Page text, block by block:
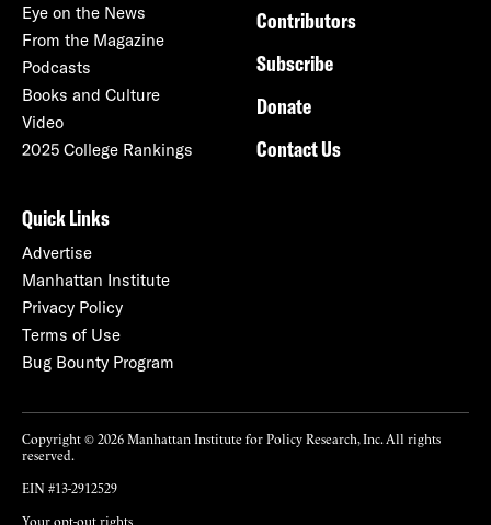
Eye on the News
From the Magazine
Podcasts
Books and Culture
Video
2025 College Rankings
Contributors
Subscribe
Donate
Contact Us
Quick Links
Advertise
Manhattan Institute
Privacy Policy
Terms of Use
Bug Bounty Program
Copyright © 2026 Manhattan Institute for Policy Research, Inc. All rights
reserved.
EIN #13-2912529
Your opt-out rights